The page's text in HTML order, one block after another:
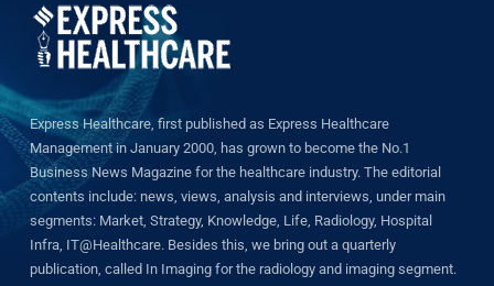
Express Healthcare, first published as Express Healthcare
Management in January 2000, has grown to become the No.1
Business News Magazine for the healthcare industry. The editorial
contents include: news, views, analysis and interviews, under main
segments: Market, Strategy, Knowledge, Life, Radiology, Hospital
Infra, IT@Healthcare. Besides this, we bring out a quarterly
publication, called In Imaging for the radiology and imaging segment.